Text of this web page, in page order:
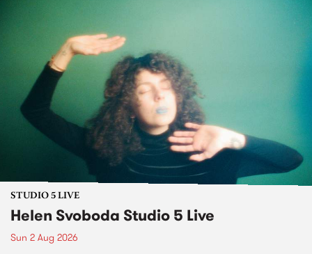
STUDIO 5 LIVE
Helen Svoboda Studio 5 Live
Sun 2 Aug 2026